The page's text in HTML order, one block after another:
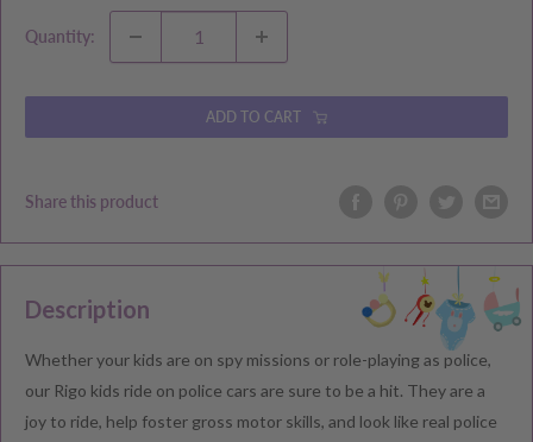
Quantity:
ADD TO CART
Share this product
Description
Whether your kids are on spy missions or role-playing as police,
our Rigo kids ride on police cars are sure to be a hit. They are a
joy to ride, help foster gross motor skills, and look like real police